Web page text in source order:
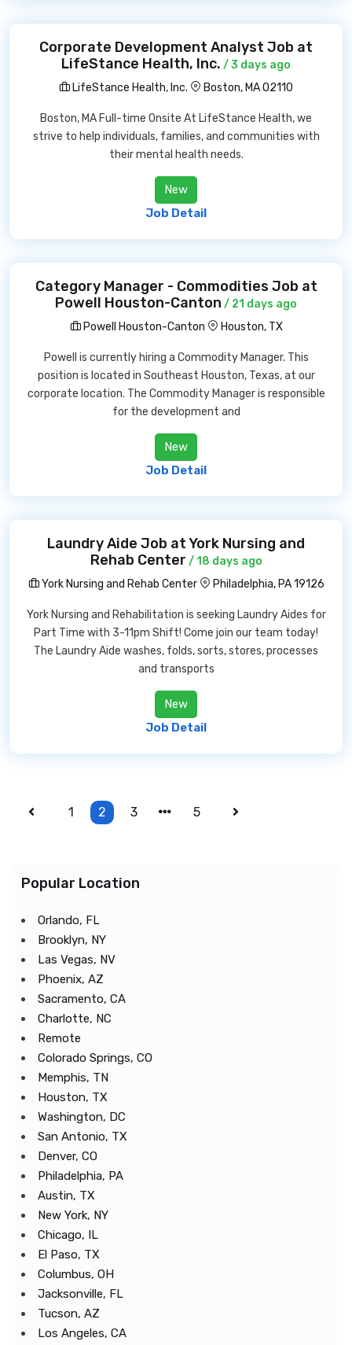
Corporate Development Analyst Job at
LifeStance Health, Inc. / 3 days ago
LifeStance Health, Inc.
Boston, MA 02110
Boston, MA Full-time Onsite At LifeStance Health, we
strive to help individuals, families, and communities with
their mental health needs.
New
Job Detail
Category Manager - Commodities Job at
Powell Houston-Canton / 21 days ago
Powell Houston-Canton
Houston, TX
Powell is currently hiring a Commodity Manager. This
position is located in Southeast Houston, Texas, at our
corporate location. The Commodity Manager is responsible
for the development and
New
Job Detail
Laundry Aide Job at York Nursing and
Rehab Center / 18 days ago
York Nursing and Rehab Center
Philadelphia, PA 19126
York Nursing and Rehabilitation is seeking Laundry Aides for
Part Time with 3-11pm Shift! Come join our team today!
The Laundry Aide washes, folds, sorts, stores, processes
and transports
New
Job Detail
1 2 3 5
Popular Location
Orlando, FL
Brooklyn, NY
Las Vegas, NV
Phoenix, AZ
Sacramento, CA
Charlotte, NC
Remote
Colorado Springs, CO
Memphis, TN
Houston, TX
Washington, DC
San Antonio, TX
Denver, CO
Philadelphia, PA
Austin, TX
New York, NY
Chicago, IL
El Paso, TX
Columbus, OH
Jacksonville, FL
Tucson, AZ
Los Angeles, CA